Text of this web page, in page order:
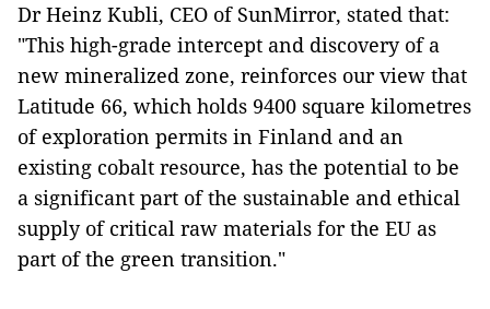
Dr Heinz Kubli, CEO of SunMirror, stated that:
"This high-grade intercept and discovery of a
new mineralized zone, reinforces our view that
Latitude 66, which holds 9400 square kilometres
of exploration permits in Finland and an
existing cobalt resource, has the potential to be
a significant part of the sustainable and ethical
supply of critical raw materials for the EU as
part of the green transition."